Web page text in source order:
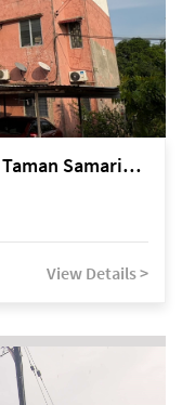
Kuching Lorong Samarindah 14, Taman Samarindah
View Details >